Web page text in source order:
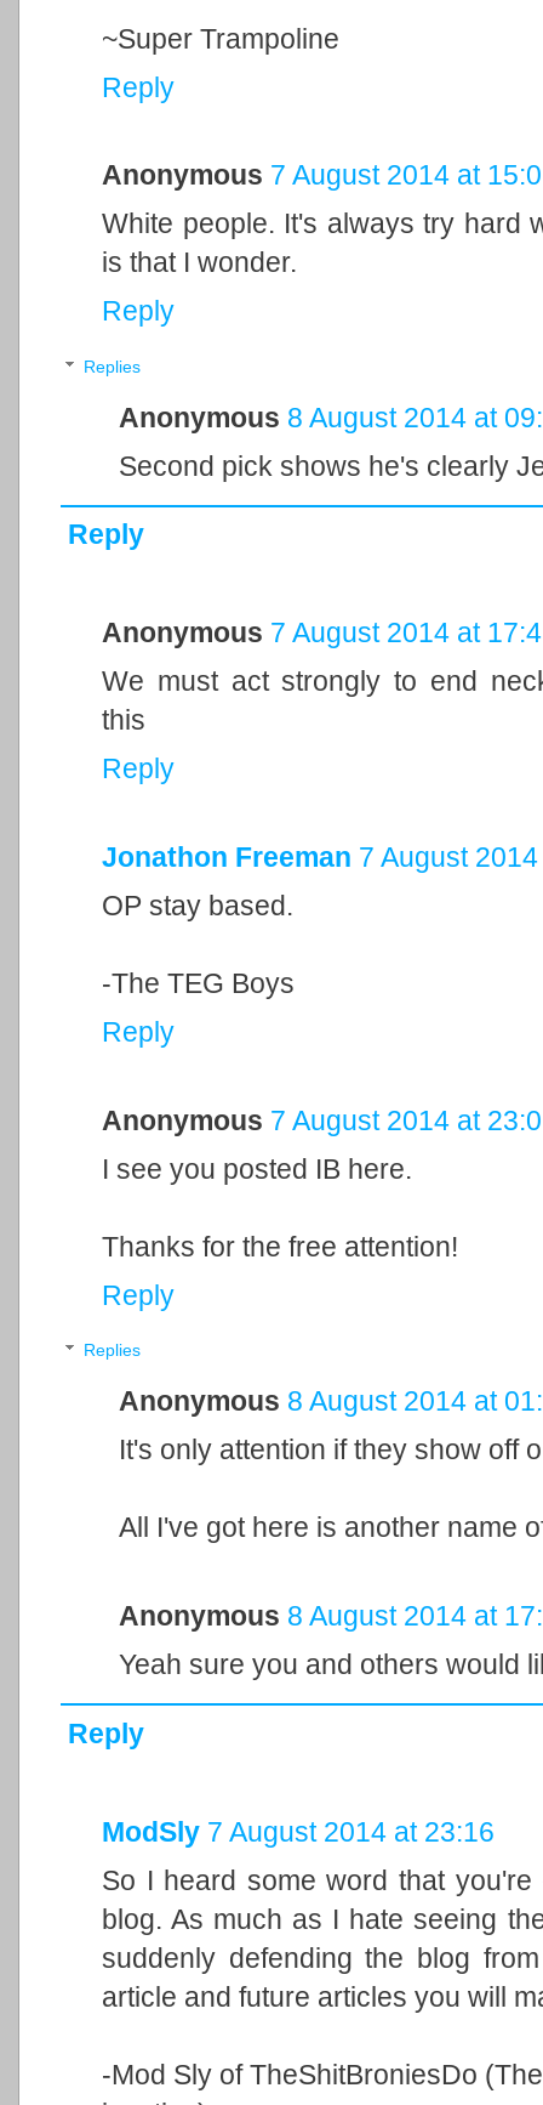
~Super Trampoline
Reply
Anonymous 7 August 2014 at
White people. It's always try hard
is that I wonder.
Reply
Replies
Anonymous 8 August 2014 at
Second pick shows he's clearly
Reply
Anonymous 7 August 2014 at
We must act strongly to end
this
Reply
Jonathon Freeman 7 August
OP stay based.
-The TEG Boys
Reply
Anonymous 7 August 2014 at
I see you posted IB here.
Thanks for the free attention!
Reply
Replies
Anonymous 8 August 2014 at
It's only attention if they show off
All I've got here is another name
Anonymous 8 August 2014 at
Yeah sure you and others would
Reply
ModSly 7 August 2014 at 23:16
So I heard some word that
blog. As much as I hate seeing
suddenly defending the blog
article and future articles you will
-Mod Sly of TheShitBroniesDo